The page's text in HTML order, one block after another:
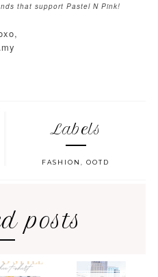
that support Pastel N Pink!
Labels
FASHION ,OOTD
posts